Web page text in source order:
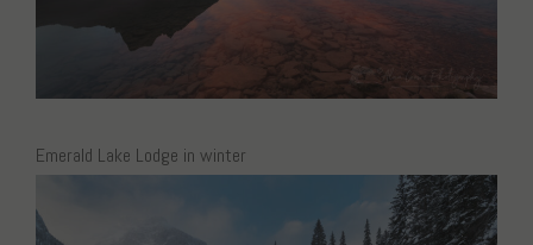
Emerald Lake Lodge in winter